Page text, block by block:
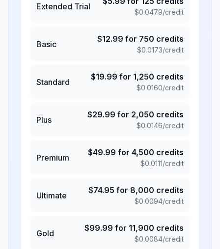
Extended Trial
$0.0479/credit
Basic
$12.99 for 750 credits
$0.0173/credit
Standard
$19.99 for 1,250 credits
$0.0160/credit
Plus
$29.99 for 2,050 credits
$0.0146/credit
Premium
$49.99 for 4,500 credits
$0.0111/credit
Ultimate
$74.95 for 8,000 credits
$0.0094/credit
Gold
$99.99 for 11,900 credits
$0.0084/credit